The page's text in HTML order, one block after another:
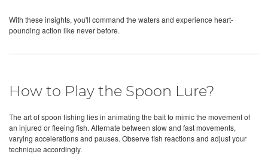
With these insights, you'll command the waters and experience heart-
pounding action like never before.
How to Play the Spoon Lure?
The art of spoon fishing lies in animating the bait to mimic the movement of
an injured or fleeing fish. Alternate between slow and fast movements,
varying accelerations and pauses. Observe fish reactions and adjust your
technique accordingly.